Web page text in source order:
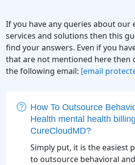
If you have any queries about our
services and solutions then this
find your answers. Even if you
that are not mentioned here then
the following email: [email
How To Outsource
Health mental health
CureCloudMD?
Simply put, it is the easiest
to outsource behavioral